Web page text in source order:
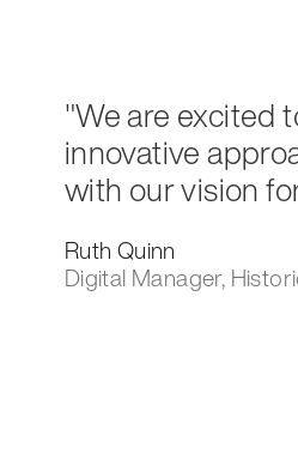
"We are excited
innovative
with our vision
Ruth Quinn
Digital Manager,